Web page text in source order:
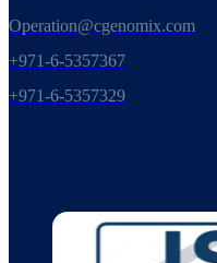
Operation@cgenomix.com
+971-6-5357367
+971-6-5357329